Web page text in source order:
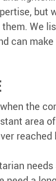
but
We
can
the
area
reached